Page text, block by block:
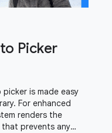
Picker
is made easy
For enhanced
renders the
prevents any